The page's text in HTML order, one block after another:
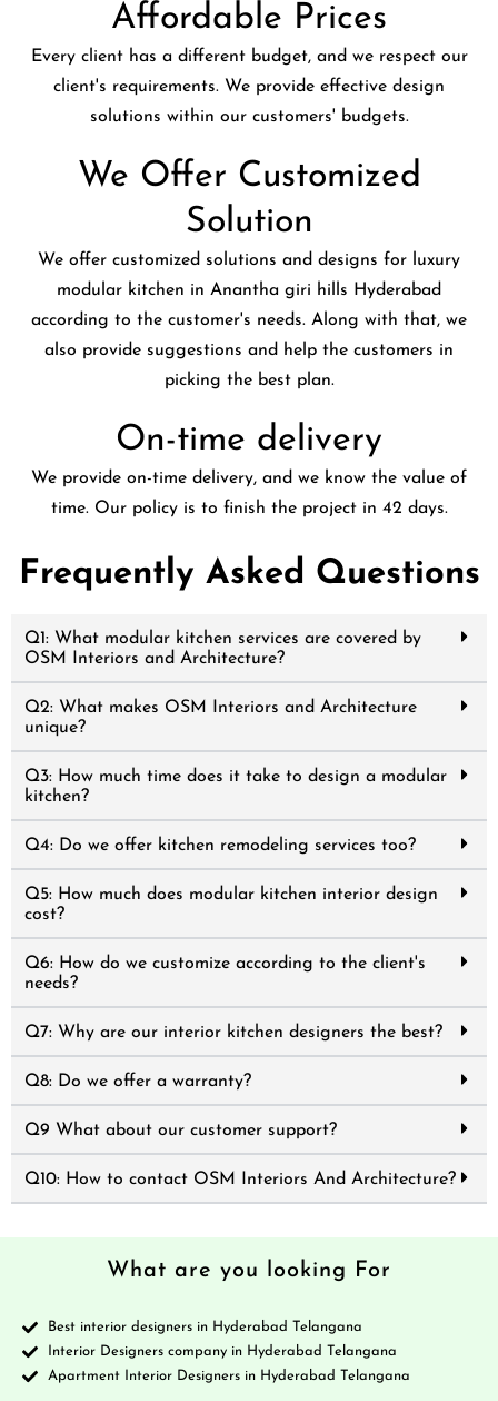
Affordable Prices
Every client has a different budget, and we respect our
client's requirements. We provide effective design
solutions within our customers' budgets.
We Offer Customized
Solution
We offer customized solutions and designs for luxury
modular kitchen in Anantha giri hills Hyderabad
according to the customer's needs. Along with that, we
also provide suggestions and help the customers in
picking the best plan.
On-time delivery
We provide on-time delivery, and we know the value of
time. Our policy is to finish the project in 42 days.
Frequently Asked Questions
Q1: What modular kitchen services are covered by
OSM Interiors and Architecture?
Q2: What makes OSM Interiors and Architecture
unique?
Q3: How much time does it take to design a modular
kitchen?
Q4: Do we offer kitchen remodeling services too?
Q5: How much does modular kitchen interior design
cost?
Q6: How do we customize according to the client's
needs?
Q7: Why are our interior kitchen designers the best?
Q8: Do we offer a warranty?
Q9 What about our customer support?
Q10: How to contact OSM Interiors And Architecture?
What are you looking For
Best interior designers in Hyderabad Telangana
Interior Designers company in Hyderabad Telangana
Apartment Interior Designers in Hyderabad Telangana